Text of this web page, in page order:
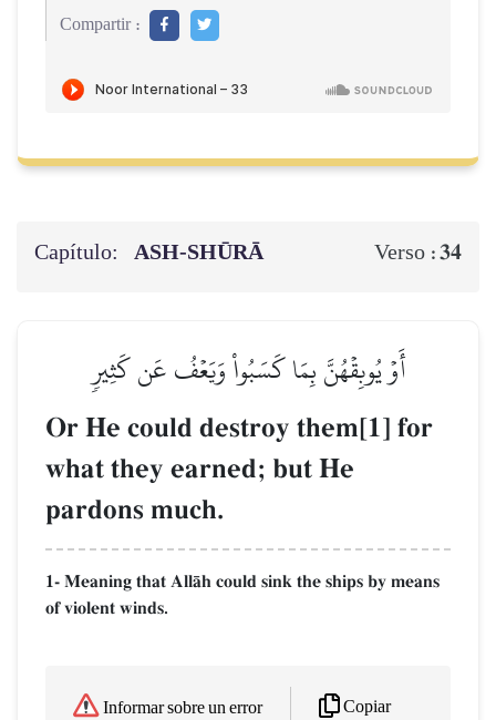
Compartir :
Capítulo: ASH-SHŪRĀ Verso :34
أَوۡ يُوبِقۡهُنَّ بِمَا كَسَبُواْ وَيَعۡفُ عَن كَثِيرٖ
Or He could destroy them[1] for
what they earned; but He
pardons much.
1- Meaning that AllŒh could sink the ships by means
of violent winds.
Informar sobre un error Copiar